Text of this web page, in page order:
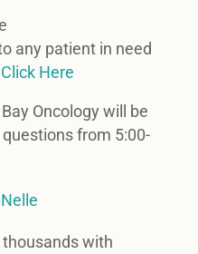
any patient in need
Click Here
Oncology will be
from 5:00-
thousands with